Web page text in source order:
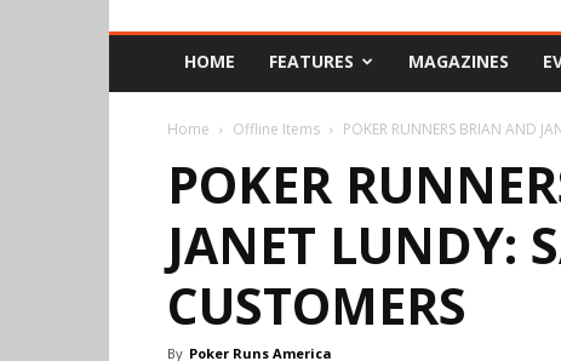
HOME FEATURES MAGAZINES
Home Offline Items POKER RUNNERS BRIAN AND
POKER
JANET LUNDY:
CUSTOMERS
By Poker Runs America